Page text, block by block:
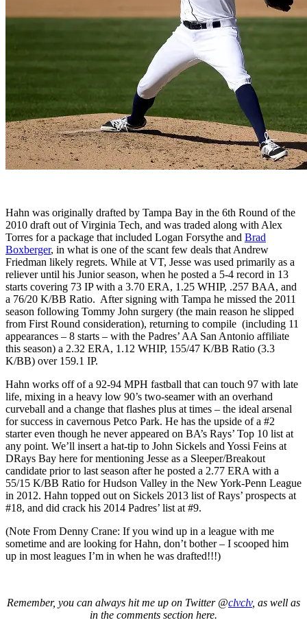
Hahn was originally drafted by Tampa Bay in the 6th Round of the
2010 draft out of Virginia Tech, and was traded along with Alex
Torres for a package that included Logan Forsythe and Brad
Boxberger, in what is one of the scant few deals that Andrew
Friedman likely regrets. While at VT, Jesse was used primarily as a
reliever until his Junior season, when he posted a 5-4 record in 13
starts covering 73 IP with a 3.70 ERA, 1.25 WHIP, .257 BAA, and
a 76/20 K/BB Ratio. After signing with Tampa he missed the 2011
season following Tommy John surgery (the main reason he slipped
from First Round consideration), returning to compile (including 11
appearances – 8 starts – with the Padres’ AA San Antonio affiliate
this season) a 2.32 ERA, 1.12 WHIP, 155/47 K/BB Ratio (3.3
K/BB) over 159.1 IP.
Hahn works off of a 92-94 MPH fastball that can touch 97 with late
life, mixing in a heavy low 90’s two-seamer with an overhand
curveball and a change that flashes plus at times – the ideal arsenal
for success in cavernous Petco Park. He has the upside of a #2
starter even though he never appeared on BA’s Rays’ Top 10 list at
any point. We’ll insert a hat-tip to John Sickels and Yossi Feins at
DRays Bay here for mentioning Jesse as a Sleeper/Breakout
candidate prior to last season after he posted a 2.77 ERA with a
55/15 K/BB Ratio for Hudson Valley in the New York-Penn League
in 2012. Hahn topped out on Sickels 2013 list of Rays’ prospects at
#18, and did crack his 2014 Padres’ list at #9.
(Note From Denny Crane: If you wind up in a league with me
sometime and are looking for Hahn, don’t bother – I scooped him
up in most leagues I’m in when he was drafted!!!)
Remember, you can always hit me up on Twitter @clvclv, as well as
in the comments section here.